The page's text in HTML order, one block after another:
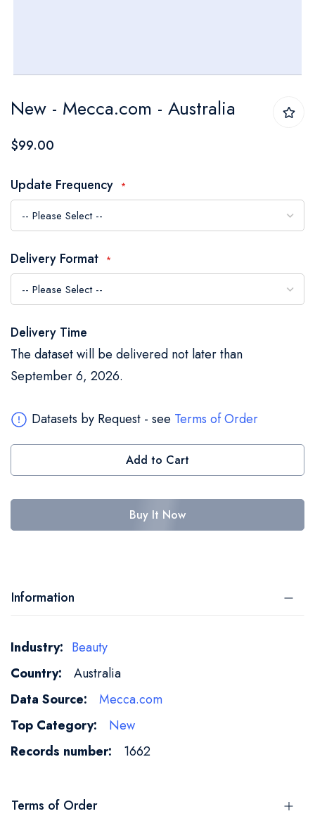
to
the
of
the
images
New - Mecca.com - Australia
$99.00
Update Frequency
Delivery Format
Delivery Time
The dataset will be delivered not later than
September 6, 2026.
Datasets by Request - see Terms of Order
Add to Cart
Buy It Now
Information
More
Information
Beauty
Australia
Mecca.com
New
1662
Terms of Order